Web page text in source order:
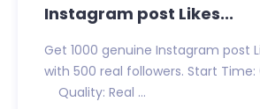
Instagram post Likes...
Get 1000 genuine Instagram post
with 500 real followers. Start Time:
Quality: Real ...